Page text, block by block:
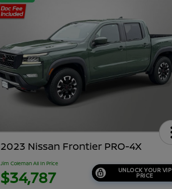
2023 Nissan Frontier PRO-4X
Jim Coleman All In Price
$34,787 UNLOCK YOUR VIP
PRICE